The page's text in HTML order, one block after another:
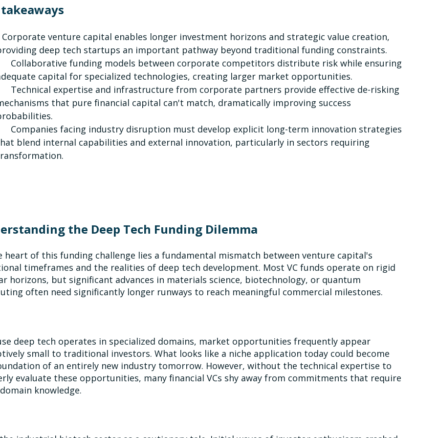
Corporate venture capital enables longer investment horizons and strategic value creation,
deep tech startups an important pathway beyond traditional funding constraints.
funding models between corporate competitors distribute risk while ensuring
capital for specialized technologies, creating larger market opportunities.
expertise and infrastructure from corporate partners provide effective de-risking
that pure financial capital can't match, dramatically improving success
facing industry disruption must develop explicit long-term innovation strategies
blend internal capabilities and external innovation, particularly in sectors requiring
the Deep Tech Funding Dilemma
heart of this funding challenge lies a fundamental mismatch between venture capital's
timeframes and the realities of deep tech development. Most VC funds operate on rigid
horizons, but significant advances in materials science, biotechnology, or quantum
often need significantly longer runways to reach meaningful commercial milestones.
deep tech operates in specialized domains, market opportunities frequently appear
small to traditional investors. What looks like a niche application today could become
of an entirely new industry tomorrow. However, without the technical expertise to
evaluate these opportunities, many financial VCs shy away from commitments that require
knowledge.